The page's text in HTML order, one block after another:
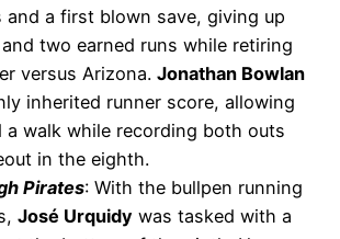
a first blown save, giving up
two earned runs while retiring
versus Arizona. Jonathan Bowlan
inherited runner score, allowing
a walk while recording both outs
in the eighth.
Pirates: With the bullpen running
José Urquidy was tasked with a